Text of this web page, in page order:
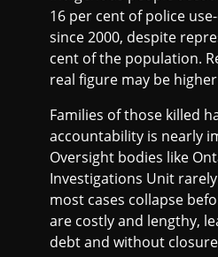
16 per cent of police
since 2000, despite
cent of the population.
real figure may be
Families of those killed
accountability is nearly
Oversight bodies like
Investigations Unit
most cases collapse
are costly and lengthy,
debt and without